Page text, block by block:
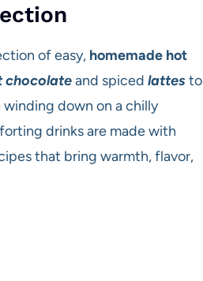
of easy, homemade hot
chocolateand spiced lattesto
winding down on a chilly
drinks are made with
that bring warmth, flavor,